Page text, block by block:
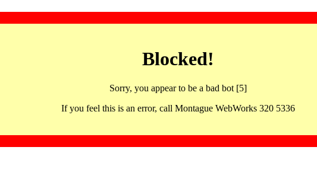
Blocked!
Sorry, you appear to be a bad bot [5]
If you feel this is an error, call Montague WebWorks 320 5336